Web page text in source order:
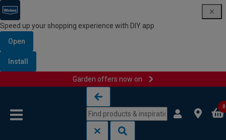
Speed up your shopping experience with DIY app
Open
Install
Garden offers now on
0